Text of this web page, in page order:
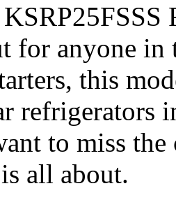
for anyone
this
refrigerators
to miss the
all about.